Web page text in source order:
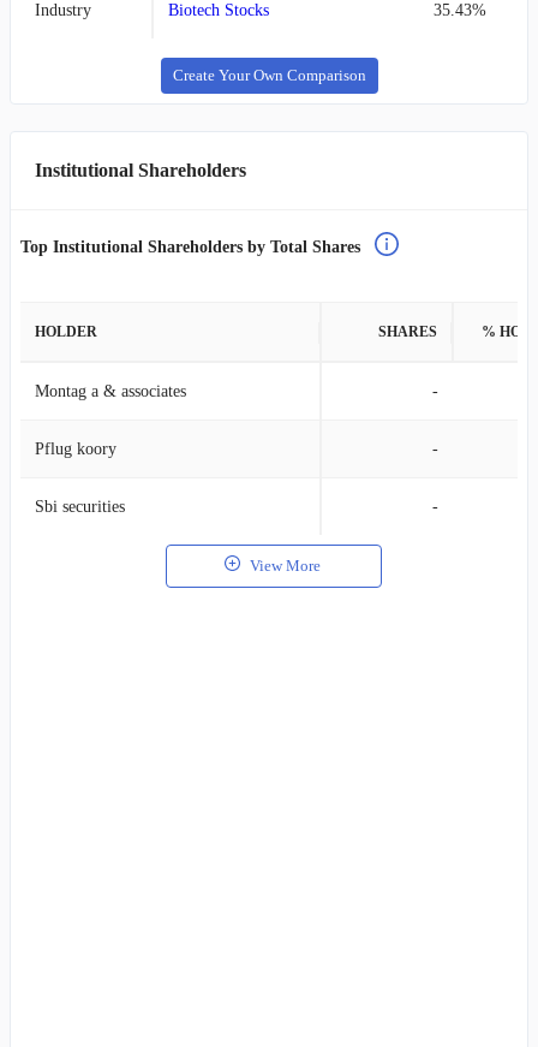
Industry Biotech Stocks 35.43%
Create Your Own Comparison
Institutional Shareholders
Top Institutional Shareholders by Total Shares
HOLDER SHARES %
Montag a & associates -
Pflug koory -
Sbi securities -
View More